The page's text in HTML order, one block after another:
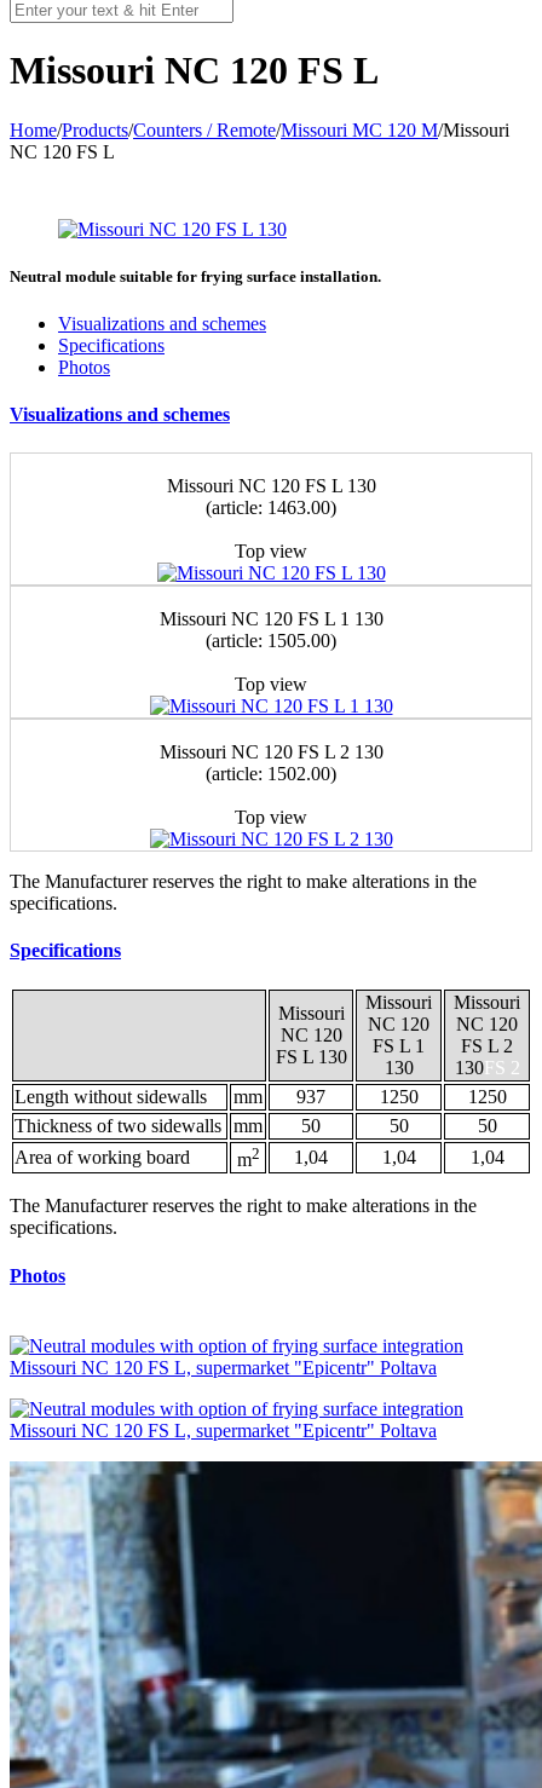
Missouri NC 120 FS L
Home/Products/Counters / Remote/Missouri MC 120 M/Missouri
NC 120 FS L
Neutral module suitable for frying surface installation.
Visualizations and schemes
Specifications
Photos
Visualizations and schemes
Missouri NС 120 FS L 130
(article: 1463.00)
Top view
Missouri NС 120 FS L 1 130
(article: 1505.00)
Top view
Missouri NС 120 FS L 2 130
(article: 1502.00)
Top view
The Manufacturer reserves the right to make alterations in the
specifications.
Specifications
Missouri
NС 120
FS L 130
Missouri
NС 120
FS L 1
130
Missouri
NС 120
FS L 2
130FS 2
Length without sidewalls
mm 937 1250
1250
Thickness of two sidewalls mm 50 50
50
Area of working board
m2 1,04 1,04 1,04
The Manufacturer reserves the right to make alterations in the
specifications.
Photos